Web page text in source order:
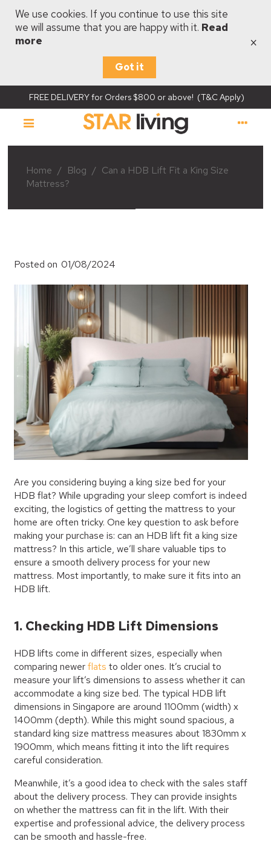
We use cookies. If you continue to use this site
we will assume that you are happy with it. Read
more
Got it
×
FREE DELIVERY for Orders $800 or above! (T&C Apply)
Home / Blog / Can a HDB Lift Fit a King Size
Mattress?
Posted on 01/08/2024
Are you considering buying a king size bed for your
HDB flat? While upgrading your sleep comfort is indeed
exciting, the logistics of getting the mattress to your
home are often tricky. One key question to ask before
making your purchase is: can an HDB lift fit a king size
mattress? In this article, we’ll share valuable tips to
ensure a smooth delivery process for your new
mattress. Most importantly, to make sure it fits into an
HDB lift.
1. Checking HDB Lift Dimensions
HDB lifts come in different sizes, especially when
comparing newerflats to older ones. It’s crucial to
measure your lift’s dimensions to assess whether it can
accommodate a king size bed. The typical HDB lift
dimensions in Singapore are around 1100mm (width) x
1400mm (depth). While this might sound spacious, a
standard king size mattress measures about 1830mm x
1900mm, which means fitting it into the lift requires
careful consideration.
Meanwhile, it’s a good idea to check with the sales staff
about the delivery process. They can provide insights
on whether the mattress can fit in the lift. With their
expertise and professional advice, the delivery process
can be smooth and hassle-free.